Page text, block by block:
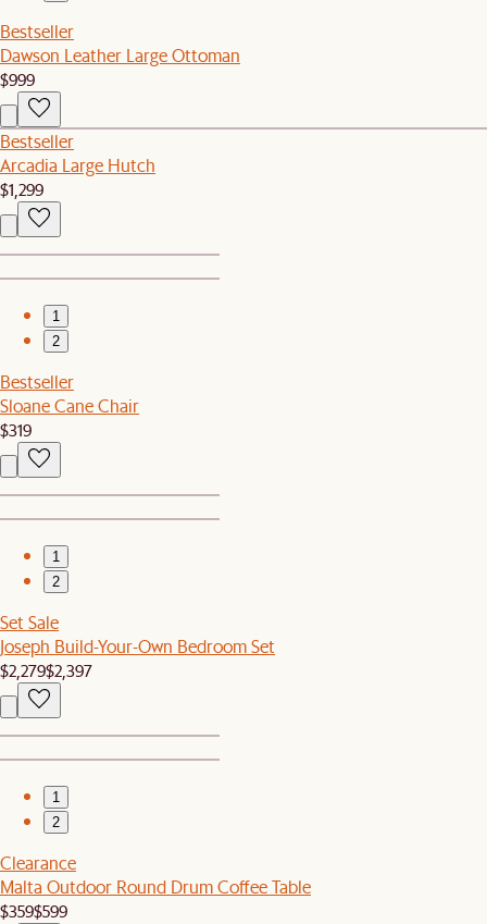
Bestseller
Dawson Leather Large Ottoman
$999
Bestseller
Arcadia Large Hutch
$1,299
1
2
Bestseller
Sloane Cane Chair
$319
1
2
Set Sale
Joseph Build-Your-Own Bedroom Set
$2,279$2,397
1
2
Clearance
Malta Outdoor Round Drum Coffee Table
$359$599